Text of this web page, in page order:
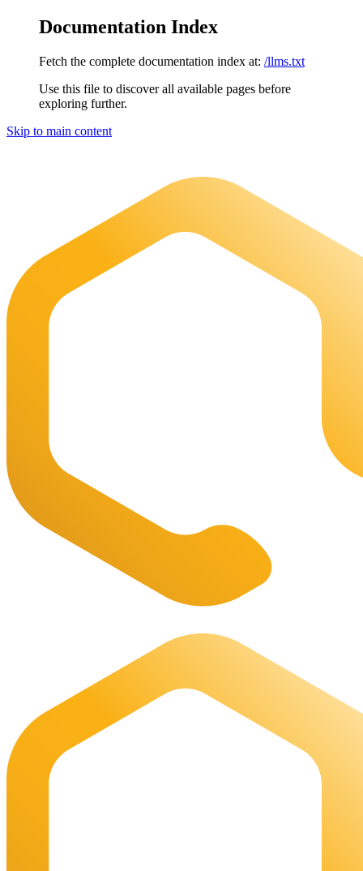
Documentation Index
Fetch the complete documentation index at: /llms.txt
Use this file to discover all available pages before
exploring further.
Skip to main content